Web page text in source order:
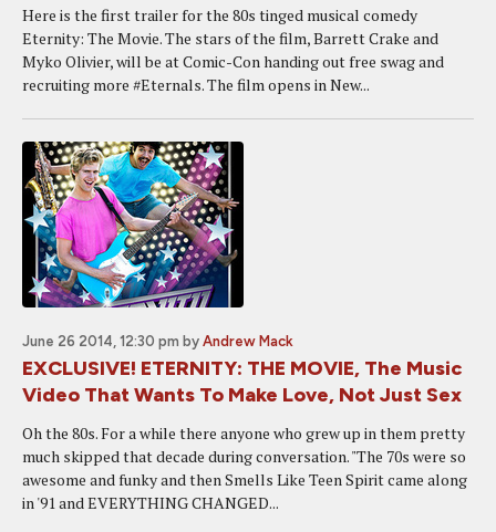
Here is the first trailer for the 80s tinged musical comedy
Eternity: The Movie. The stars of the film, Barrett Crake and
Myko Olivier, will be at Comic-Con handing out free swag and
recruiting more #Eternals. The film opens in New...
June 26 2014, 12:30 pm by Andrew Mack
EXCLUSIVE! ETERNITY: THE MOVIE, The Music
Video That Wants To Make Love, Not Just Sex
Oh the 80s. For a while there anyone who grew up in them pretty
much skipped that decade during conversation. "The 70s were so
awesome and funky and then Smells Like Teen Spirit came along
in '91 and EVERYTHING CHANGED...